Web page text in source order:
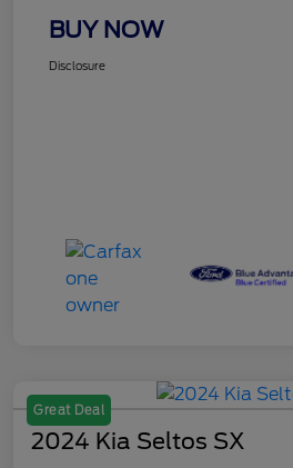
BUY NOW
Disclosure
Great Deal
2024 Kia Seltos SX